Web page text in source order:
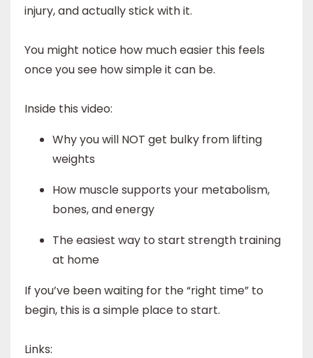
injury, and actually stick with it.
You might notice how much easier this feels
once you see how simple it can be.
Inside this video:
Why you will NOT get bulky from lifting
weights
How muscle supports your metabolism,
bones, and energy
The easiest way to start strength training
at home
If you’ve been waiting for the “right time” to
begin, this is a simple place to start.
Links: